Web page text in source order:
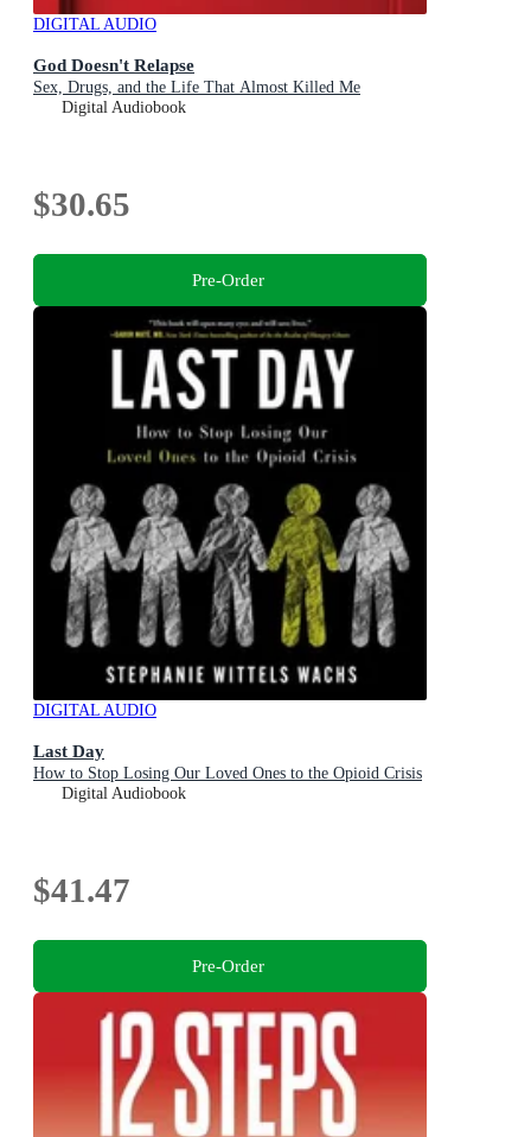
DIGITAL AUDIO
God Doesn't Relapse
Sex, Drugs, and the Life That Almost Killed Me
Digital Audiobook
$30.65
Pre-Order
DIGITAL AUDIO
Last Day
How to Stop Losing Our Loved Ones to the Opioid Crisis
Digital Audiobook
$41.47
Pre-Order